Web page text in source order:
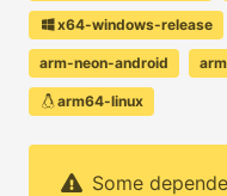
x64-windows-release
arm-neon-android
arm64-linux
Some